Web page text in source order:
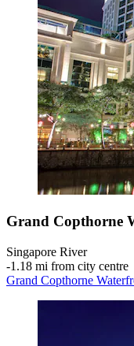
Grand Copthorne
Singapore River
‐1.18 mi from city centre
Grand Copthorne